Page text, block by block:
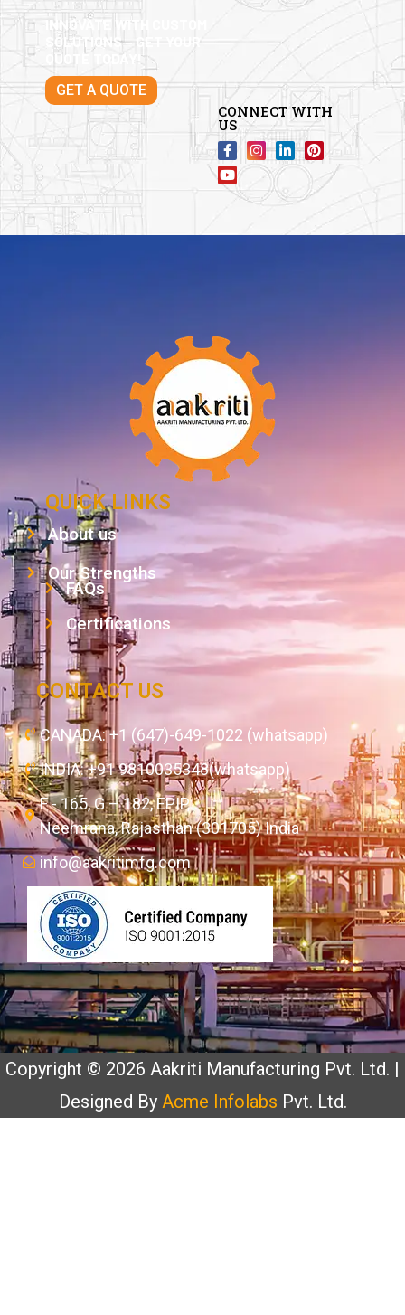
INNOVATE WITH CUSTOM
SOLUTIONS – GET YOUR
QUOTE TODAY!
GET A QUOTE
CONNECT WITH
US
QUICK LINKS
About us
Our Strengths
FAQs
Certifications
CONTACT US
CANADA: +1 (647)-649-1022 (whatsapp)
INDIA: +91 9810035348(whatsapp)
F - 165, G – 182, EPIP,
Neemrana, Rajasthan (301705) India
info@aakritimfg.com
Copyright © 2026 Aakriti Manufacturing Pvt. Ltd. |
Designed By Acme Infolabs Pvt. Ltd.